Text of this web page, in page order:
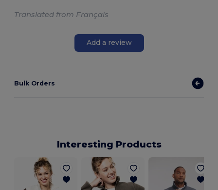
Translated from Français
Add a review
Bulk Orders
Interesting Products